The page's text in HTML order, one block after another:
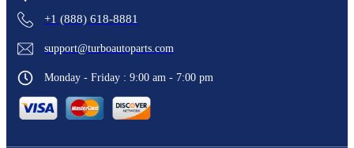
+1 (888) 618-8881
support@turboautoparts.com
Monday - Friday : 9:00 am - 7:00 pm